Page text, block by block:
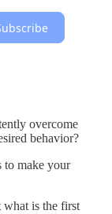
overcome
behavior?
to make your
is the first